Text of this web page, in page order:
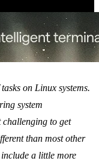
on Linux systems.
system
to get
than most other
a little more